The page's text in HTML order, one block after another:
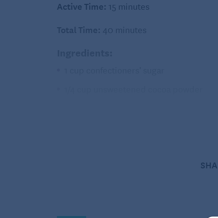
Active Time: 15 minutes
Total Time: 40 minutes
1/2 cup bittersweet chocolate chips or